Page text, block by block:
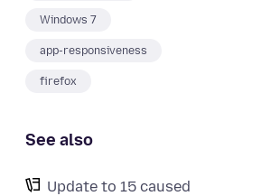
Windows 7
app-responsiveness
firefox
See also
Update to 15 caused